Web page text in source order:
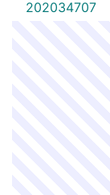
202034707